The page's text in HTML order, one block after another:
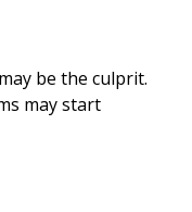
be the culprit.
may start